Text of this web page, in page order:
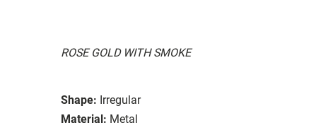
ROSE GOLD WITH SMOKE
Shape: Irregular
Material: Metal